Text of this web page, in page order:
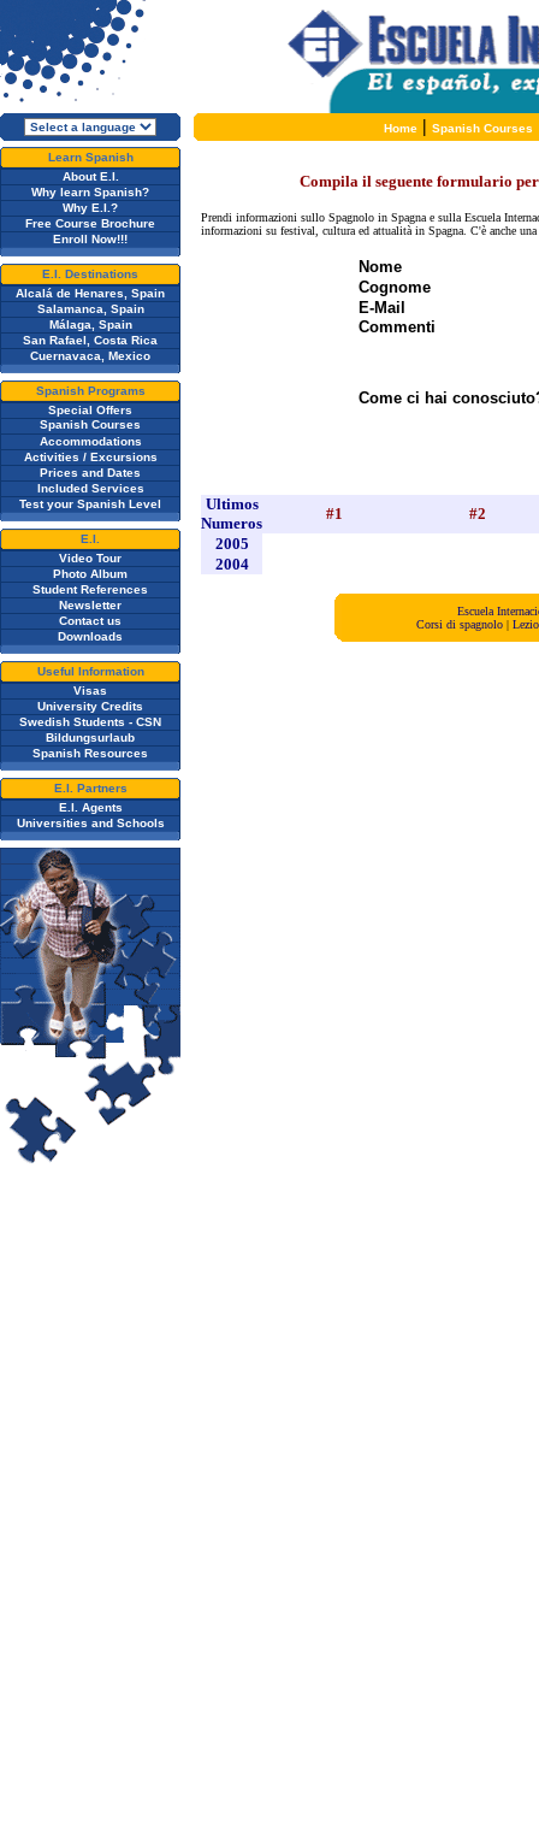
Home| Spanish Courses
Learn Spanish
About E.I.
Why learn Spanish?
Why E.I.?
Free Course Brochure
Enroll Now!!!
E.I. Destinations
Alcalá de Henares, Spain
Salamanca, Spain
Málaga, Spain
San Rafael, Costa Rica
Cuernavaca, Mexico
Spanish Programs
Special Offers
Spanish Courses
Accommodations
Activities / Excursions
Prices and Dates
Included Services
Test your Spanish Level
E.I.
Video Tour
Photo Album
Student References
Newsletter
Contact us
Downloads
Useful Information
Visas
University Credits
Swedish Students - CSN
Bildungsurlaub
Spanish Resources
E.I. Partners
E.I. Agents
Universities and Schools
Compila il seguente formulario
Prendi informazioni sullo Spagnolo in Spagna e sulla Escuela
informazioni su festival, cultura ed attualità in Spagna. C'è anche
Nome
Cognome
E-Mail
Commenti
Come ci hai
Ultimos
Numeros
#1
#2
2005
2004
Escuela
Corsi di spagnolo|